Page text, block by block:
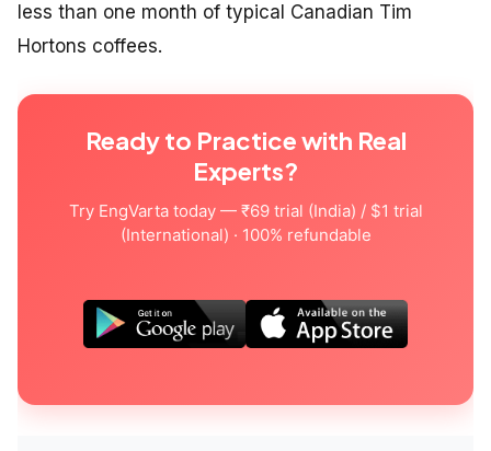
less than one month of typical Canadian Tim
Hortons coffees.
Ready to Practice with Real
Experts?
Try EngVarta today — ₹69 trial (India) / $1 trial
(International) · 100% refundable